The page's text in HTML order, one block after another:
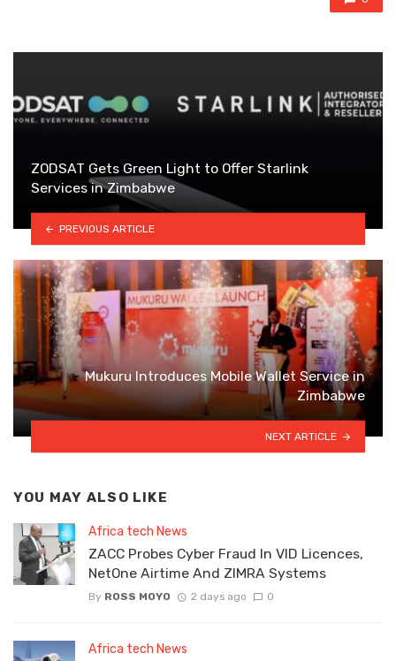
ZODSAT Gets Green Light to Offer Starlink
Services in Zimbabwe
PREVIOUS ARTICLE
Mukuru Introduces Mobile Wallet Service in
Zimbabwe
NEXT ARTICLE
YOU MAY ALSO LIKE
Africa tech News
ZACC Probes Cyber Fraud In VID Licences,
NetOne Airtime And ZIMRA Systems
By ROSS MOYO 2 days ago 0
Africa tech News